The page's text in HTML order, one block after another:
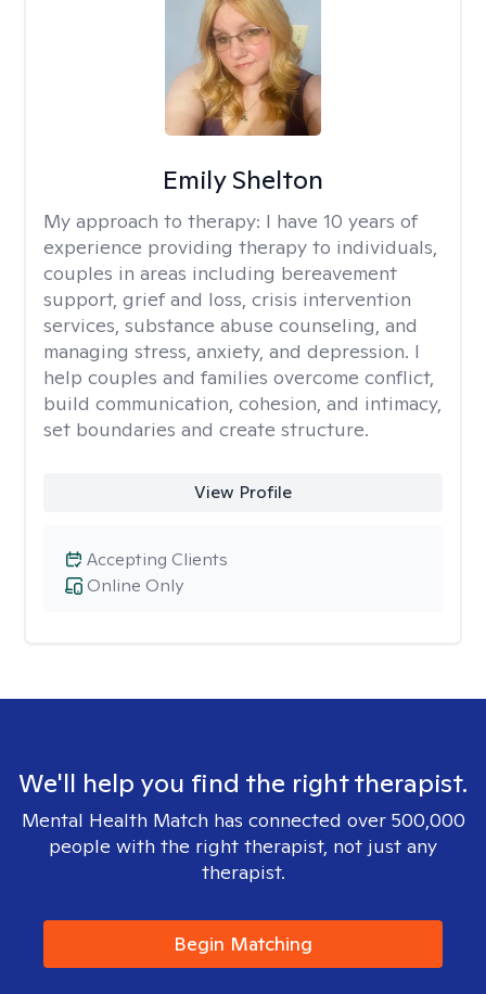
Emily Shelton
My approach to therapy: I have 10 years of
experience providing therapy to individuals,
couples in areas including bereavement
support, grief and loss, crisis intervention
services, substance abuse counseling, and
managing stress, anxiety, and depression. I
help couples and families overcome conflict,
build communication, cohesion, and intimacy,
set boundaries and create structure.
View Profile
Online Only
Accepting Clients
We'll help you find the right therapist.
Mental Health Match has connected over 500,000
people with the right therapist, not just any
therapist.
Begin Matching